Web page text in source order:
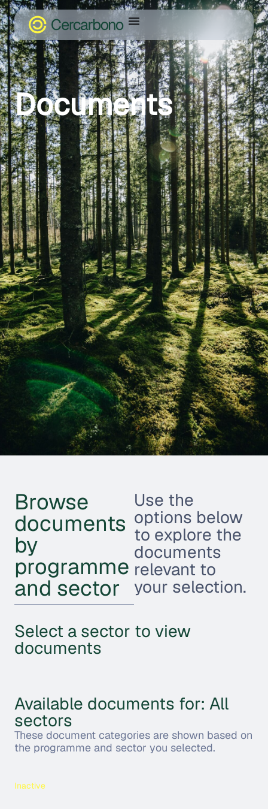
Documents
Browse
documents
by
programme
and sector
Use the
options below
to explore the
documents
relevant to
your selection.
Select a sector to view
documents
Available documents for: All
sectors
These document categories are shown based on
the programme and sector you selected.
Inactive